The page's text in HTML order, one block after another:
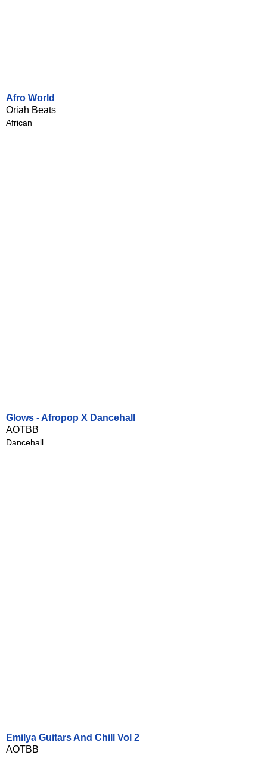
Afro World
Oriah Beats
African
Glows - Afropop X Dancehall
AOTBB
Dancehall
Emilya Guitars And Chill Vol 2
AOTBB